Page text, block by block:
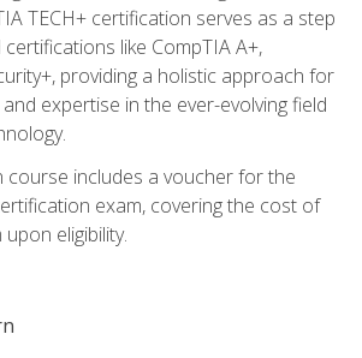
TECH+ certification serves as a step
like CompTIA A+,
providing a holistic approach for
expertise in the ever-evolving field
course includes a voucher for the
exam, covering the cost of
eligibility.